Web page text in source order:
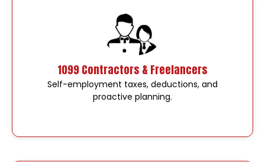
1099 Contractors & Freelancers
Self-employment taxes, deductions, and
proactive planning.